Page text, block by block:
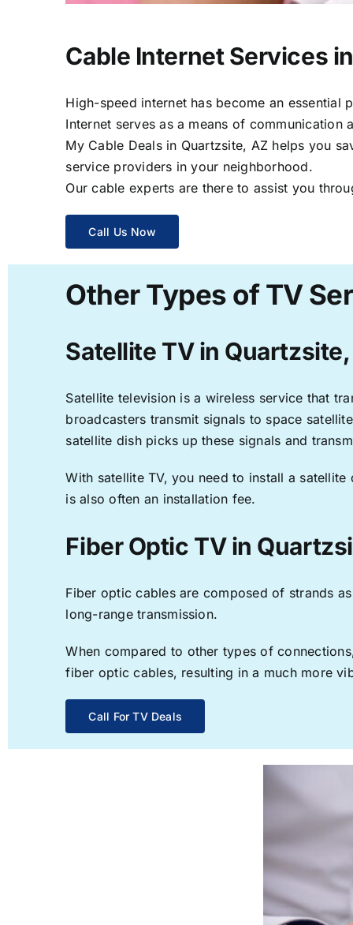
Cable Internet Services
High-speed internet has become an
Internet serves as a means of
My Cable Deals in Quartzsite, AZ helps you
service providers in your neighborhood.
Our cable experts are there to assist you
Call Us Now
Other Types of TV
Satellite TV in
Satellite television is a wireless service that
broadcasters transmit signals to space
satellite dish picks up these signals and
With satellite TV, you need to install a
is also often an installation fee.
Fiber Optic TV in
Fiber optic cables are composed of strands
long-range transmission.
When compared to other types of
fiber optic cables, resulting in a much more
Call For TV Deals